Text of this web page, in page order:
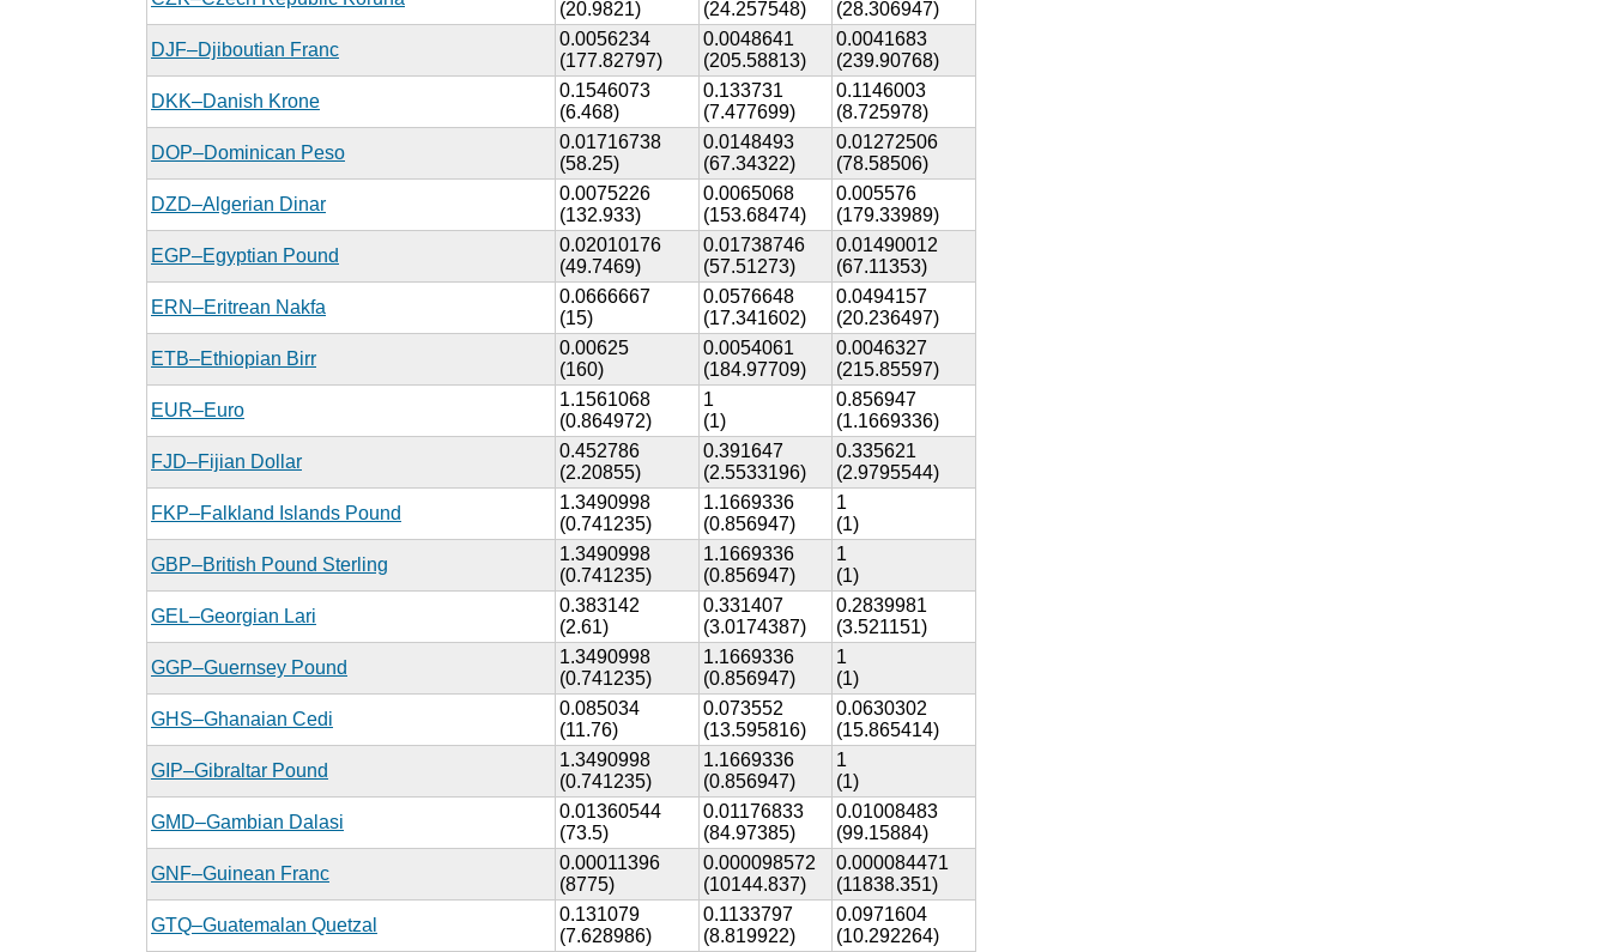
(20.9821)
(24.257548)
(28.306947)
DJF–Djiboutian Franc
0.0056234
(177.82797)
0.0048641
(205.58813)
0.0041683
(239.90768)
DKK–Danish Krone
0.1546073
(6.468)
0.133731
(7.477699)
0.1146003
(8.725978)
DOP–Dominican Peso
0.01716738
(58.25)
0.0148493
(67.34322)
0.01272506
(78.58506)
DZD–Algerian Dinar
0.0075226
(132.933)
0.0065068
(153.68474)
0.005576
(179.33989)
EGP–Egyptian Pound
0.02010176
(49.7469)
0.01738746
(57.51273)
0.01490012
(67.11353)
ERN–Eritrean Nakfa
0.0666667
(15)
0.0576648
(17.341602)
0.0494157
(20.236497)
ETB–Ethiopian Birr
0.00625
(160)
0.0054061
(184.97709)
0.0046327
(215.85597)
EUR–Euro
1.1561068
(0.864972)
1
(1)
0.856947
(1.1669336)
FJD–Fijian Dollar
0.452786
(2.20855)
0.391647
(2.5533196)
0.335621
(2.9795544)
FKP–Falkland Islands Pound
1.3490998
(0.741235)
1.1669336
(0.856947)
1
(1)
GBP–British Pound Sterling
1.3490998
(0.741235)
1.1669336
(0.856947)
1
(1)
GEL–Georgian Lari
0.383142
(2.61)
0.331407
(3.0174387)
0.2839981
(3.521151)
GGP–Guernsey Pound
1.3490998
(0.741235)
1.1669336
(0.856947)
1
(1)
GHS–Ghanaian Cedi
0.085034
(11.76)
0.073552
(13.595816)
0.0630302
(15.865414)
GIP–Gibraltar Pound
1.3490998
(0.741235)
1.1669336
(0.856947)
1
(1)
GMD–Gambian Dalasi
0.01360544
(73.5)
0.01176833
(84.97385)
0.01008483
(99.15884)
GNF–Guinean Franc
0.00011396
(8775)
0.000098572
(10144.837)
0.000084471
(11838.351)
GTQ–Guatemalan Quetzal
0.131079
(7.628986)
0.1133797
(8.819922)
0.0971604
(10.292264)